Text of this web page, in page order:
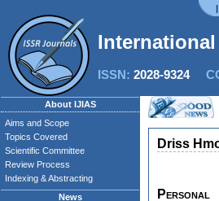
|
ISSN: 2028-9324
About IJIAS
Aims and Scope
Topics Covered
Scientific Committee
Review Process
Indexing & Abstracting
News
Driss
Personal